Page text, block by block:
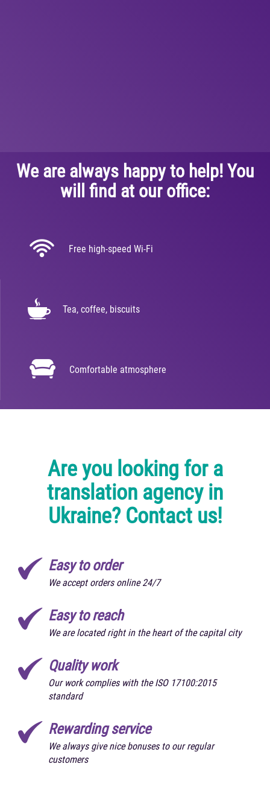
We are always happy to help! You
will find at our office:
Free high-speed Wi-Fi
Tea, coffee, biscuits
Comfortable atmosphere
Are you looking for a
translation agency in
Ukraine? Contact us!
Easy to order
We accept orders online 24/7
Easy to reach
We are located right in the heart of the capital city
Quality work
Our work complies with the ISO 17100:2015
standard
Rewarding service
We always give nice bonuses to our regular
customers